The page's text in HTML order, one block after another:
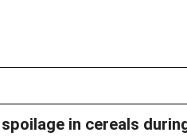
in cereals